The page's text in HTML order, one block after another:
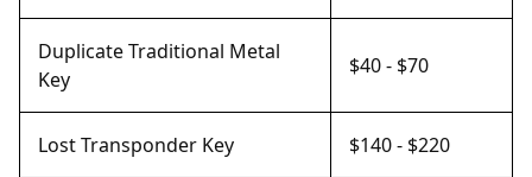
Duplicate Traditional Metal
Key
$40 - $70
Lost Transponder Key $140 - $220